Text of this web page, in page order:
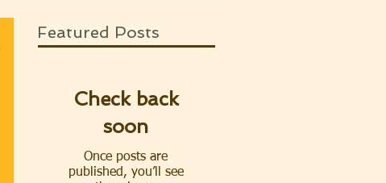
Featured Posts
Check back
soon
Once posts are
published, you’ll see